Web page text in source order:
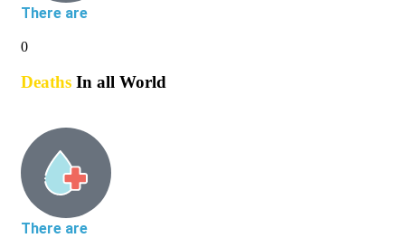
There are
0
Deaths In all World
There are